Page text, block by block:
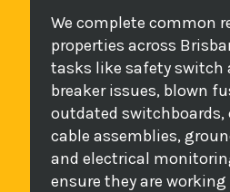
We complete common
properties across
tasks like safety switch
breaker issues, blown
outdated switchboards,
cable assemblies,
and electrical
ensure they are working